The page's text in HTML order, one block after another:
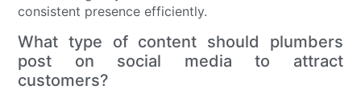
consistent presence efficiently.
What type of content should plumbers
post on social media to attract
customers?